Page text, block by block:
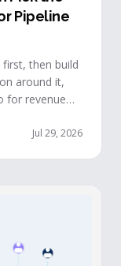
Pipeline
then build
around it,
for revenue
they start
Jul 29, 2026